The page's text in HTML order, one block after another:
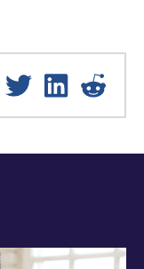
FacebookTwitter LinkedIn